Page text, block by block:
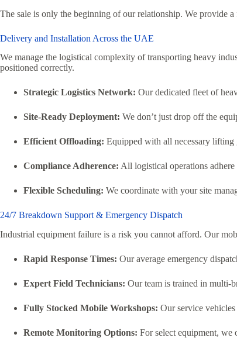
The sale is only the beginning of our relationship. We provide
Delivery and Installation Across the UAE
We manage the logistical complexity of transporting heavy
positioned correctly.
Strategic Logistics Network: Our dedicated fleet of
Site-Ready Deployment: We don’t just drop off the
Efficient Offloading: Equipped with all necessary lifting
Compliance Adherence: All logistical operations
Flexible Scheduling: We coordinate with your site
24/7 Breakdown Support & Emergency Dispatch
Industrial equipment failure is a risk you cannot afford. Our
Rapid Response Times: Our average emergency
Expert Field Technicians: Our team is trained in multi-
Fully Stocked Mobile Workshops: Our service
Remote Monitoring Options: For select equipment, we